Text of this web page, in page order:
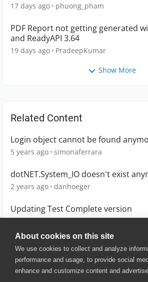
About cookies on this site
We use cookies to collect and analyze
performance and usage, to provide social
enhance and customize content and
17 days ago phuong_pham
PDF Report not getting generated
and ReadyAPI 3.64
19 days ago PradeepKumar
Show More
Related Content
Login object cannot be found
5 years ago simonaferrara
dotNET.System_IO doesn't exist
2 years ago danhoeger
Updating Test Complete version
5 months ago ANHristov01
© 2025 SmartBear Software. All